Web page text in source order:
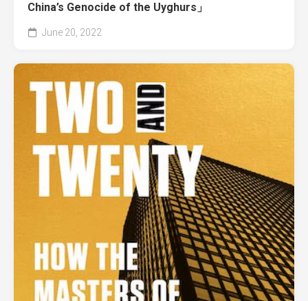
China’s Genocide of the Uyghurs」
June 20, 2022